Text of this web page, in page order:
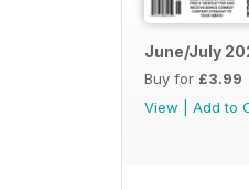
June/July
Buy for £3.99
View
Add to